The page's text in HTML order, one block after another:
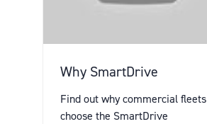
Why SmartDrive
Find out why commercial fleets
choose the SmartDrive